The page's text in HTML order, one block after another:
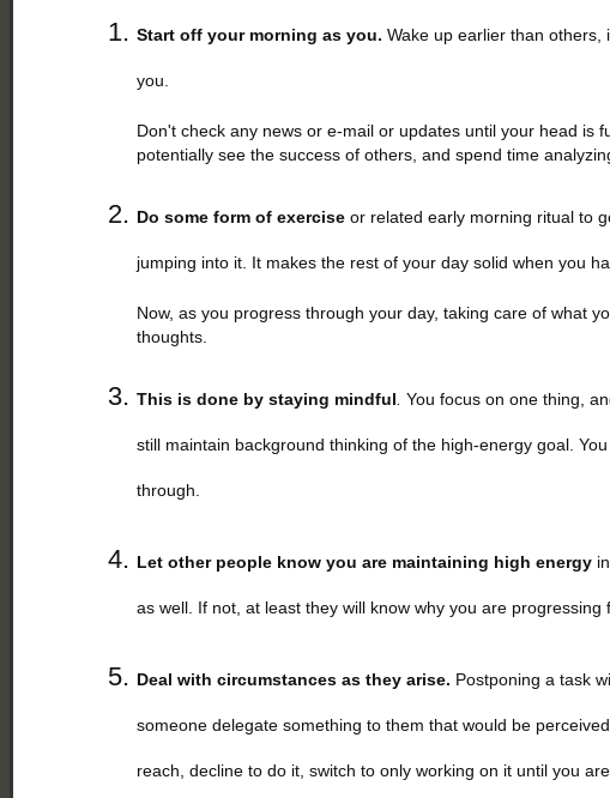
Start off your morning as you. Wake up earlier than
you.
Don't check any news or e-mail or updates until your head is
potentially see the success of others, and spend time
Do some form of exerciseor related early morning ritual to
jumping into it. It makes the rest of your day solid when you
Now, as you progress through your day, taking care of what
thoughts.
This is done by staying mindful You focus on one thing,
still maintain background thinking of the high-energy goal.
through.
Let other people know you are maintaining high energyin
as well. If not, at least they will know why you are progressing
Deal with circumstances as they arise. Postponing a task
someone delegate something to them that would be
reach, decline to do it, switch to only working on it until you